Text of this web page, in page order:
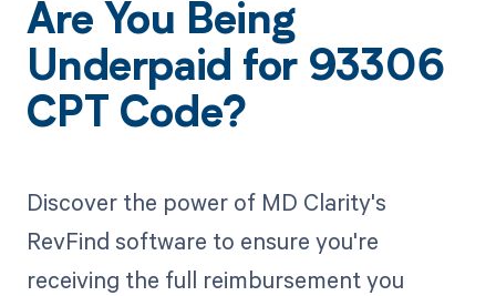
Are You Being
Underpaid for 93306
CPT Code?
Discover the power of MD Clarity's
RevFind software to ensure you're
receiving the full reimbursement you